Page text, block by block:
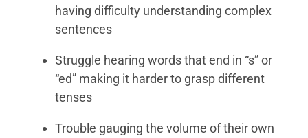
having difficulty understanding complex
sentences
Struggle hearing words that end in “s” or
“ed” making it harder to grasp different
tenses
Trouble gauging the volume of their own